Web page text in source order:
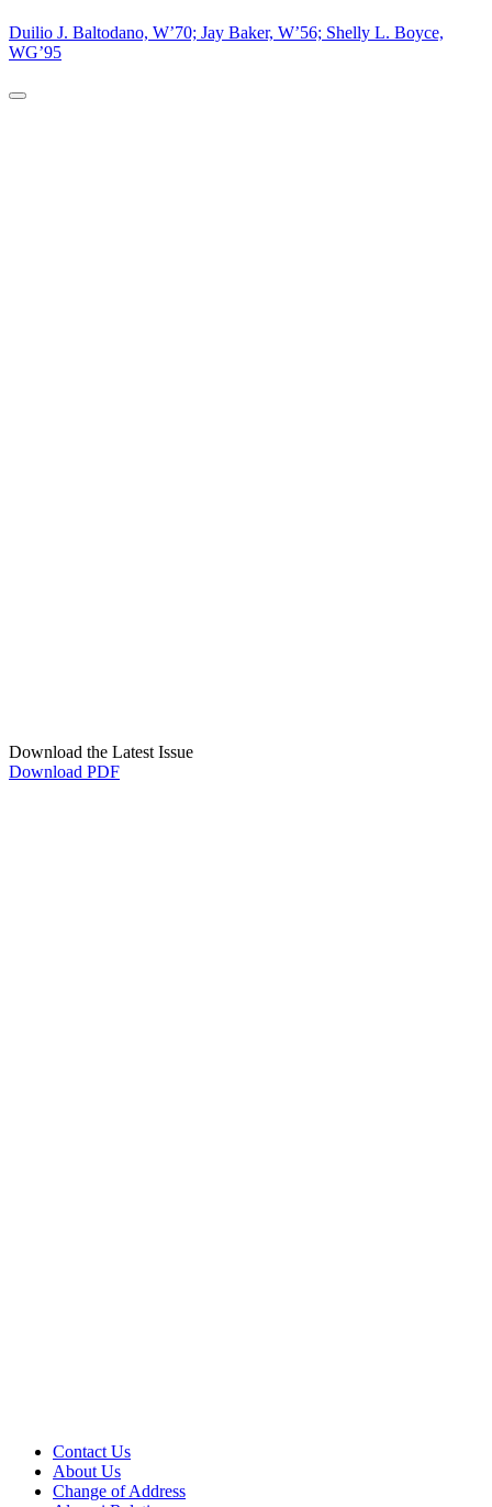
Duilio J. Baltodano, W’70; Jay Baker, W’56; Shelly L. Boyce,
WG’95
Download the Latest Issue
Download PDF
Contact Us
About Us
Change of Address